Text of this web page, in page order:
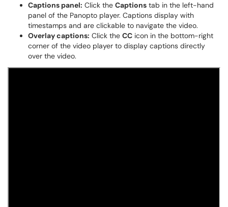
Captions panel: Click the Captions tab in the left-hand
panel of the Panopto player. Captions display with
timestamps and are clickable to navigate the video.
Overlay captions: Click the CC icon in the bottom-right
corner of the video player to display captions directly
over the video.